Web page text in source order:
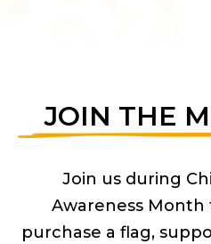
JOIN THE
Join us during
Awareness Month
purchase a flag,